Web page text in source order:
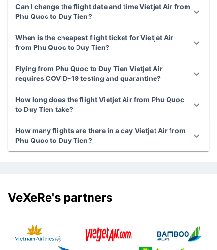
Can I change the flight date and time Vietjet Air from
Phu Quoc to Duy Tien?
When is the cheapest flight ticket for Vietjet Air
from Phu Quoc to Duy Tien?
Flying from Phu Quoc to Duy Tien Vietjet Air
requires COVID-19 testing and quarantine?
How long does the flight Vietjet Air from Phu Quoc
to Duy Tien take?
How many flights are there in a day Vietjet Air from
Phu Quoc to Duy Tien?
VeXeRe's partners